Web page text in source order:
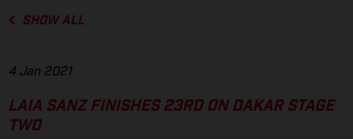
SHOW ALL
4 Jan 2021
LAIA SANZ FINISHES 23RD ON DAKAR STAGE
TWO